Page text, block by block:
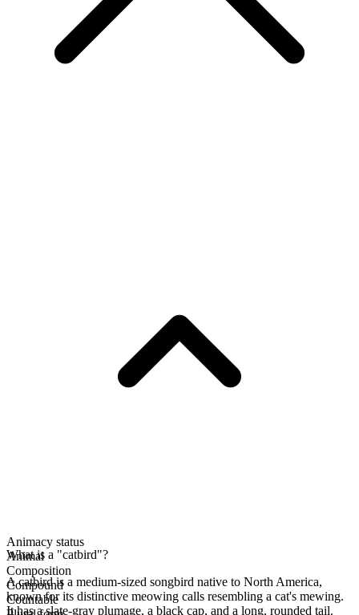
Animacy status
Animal
Composition
Compound
Countable
What is a "catbird"?
A catbird is a medium-sized songbird native to North America,
known for its distinctive meowing calls resembling a cat's mewing.
It has a slate-gray plumage, a black cap, and a long, rounded tail.